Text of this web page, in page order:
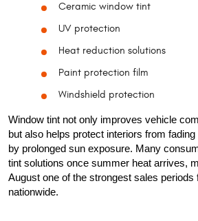
Ceramic window tint
UV protection
Heat reduction solutions
Paint protection film
Windshield protection
Window tint not only improves vehicle
but also helps protect interiors from
by prolonged sun exposure. Many
tint solutions once summer heat arrives,
August one of the strongest sales periods
nationwide.